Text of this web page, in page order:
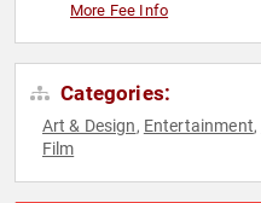
More Fee Info
Categories:
Art & Design, Entertainment,
Film